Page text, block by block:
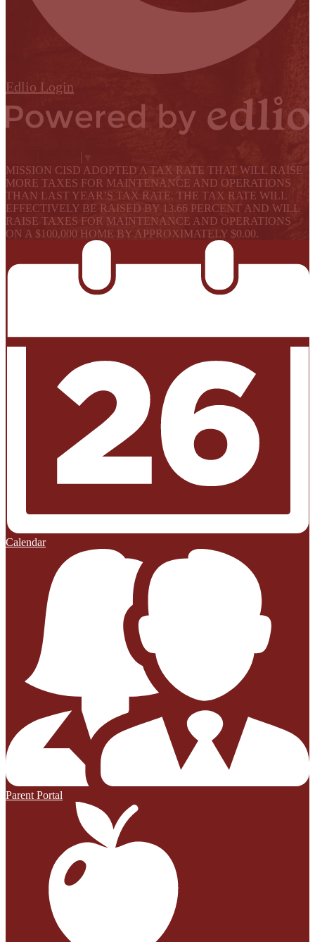
Edlio Login
MISSION CISD ADOPTED A TAX RATE THAT WILL RAISE
MORE TAXES FOR MAINTENANCE AND OPERATIONS
THAN LAST YEAR’S TAX RATE. THE TAX RATE WILL
EFFECTIVELY BE RAISED BY 13.66 PERCENT AND WILL
RAISE TAXES FOR MAINTENANCE AND OPERATIONS
ON A $100,000 HOME BY APPROXIMATELY $0.00.
Calendar
Parent Portal